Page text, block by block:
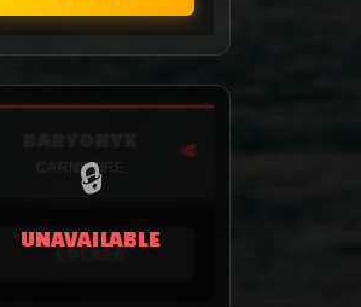
🔒
UNAVAILABLE
CARNIVORE
🥩
LOCKED